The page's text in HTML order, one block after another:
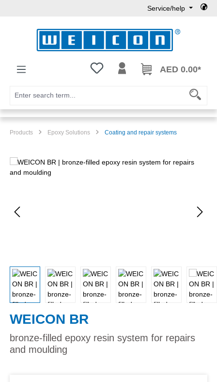
Service/help
You have 0 wishlist itemsAED 0.00*
Products Epoxy Solutions Coating and repair systems
Skip image gallery
WEICON BR
bronze-filled epoxy resin system for repairs
and moulding